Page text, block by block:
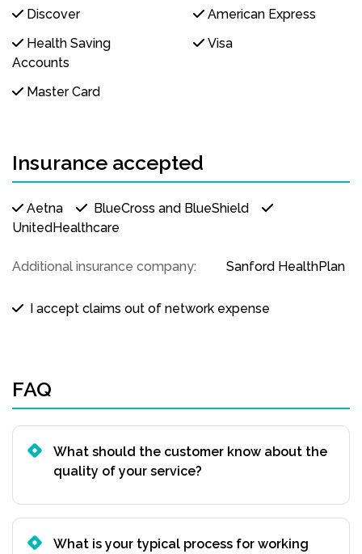
Discover
American Express
Health Saving
Accounts
Visa
Master Card
Insurance accepted
Aetna
BlueCross and BlueShield
UnitedHealthcare
Additional insurance company: Sanford HealthPlan
I accept claims out of network expense
FAQ
What should the customer know about the
quality of your service?
What is your typical process for working